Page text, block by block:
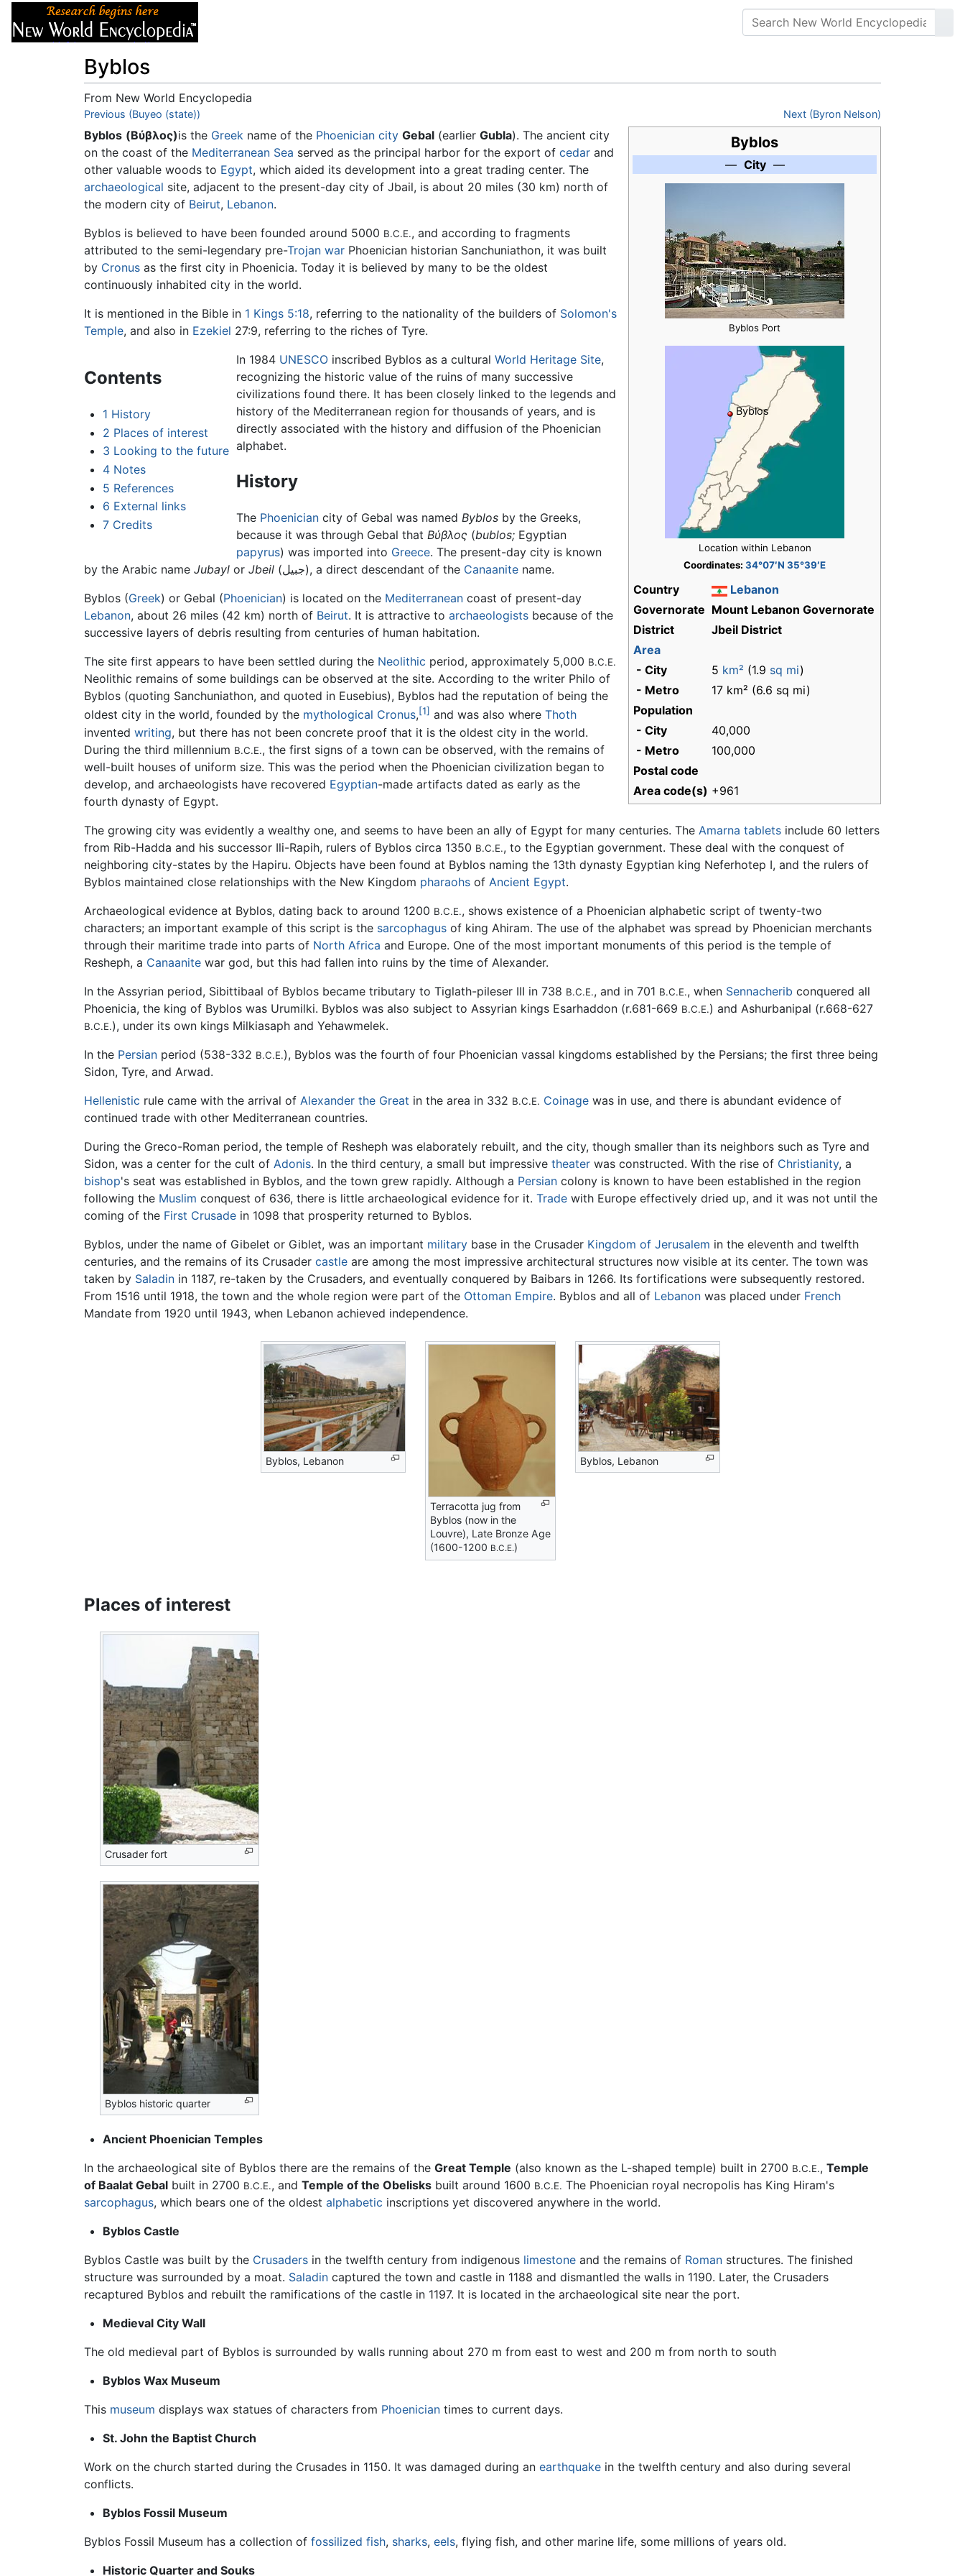
Byblos
From New World Encyclopedia
Jump to:navigation,search
Previous (Buyeo (state)) Next (Byron Nelson)
Byblos
— City—
Byblos Port
Byblos
Location within Lebanon
Coordinates: 34°07′N 35°39′E
Country
Lebanon
Governorate Mount Lebanon Governorate
District
Jbeil District
Area
- City
5 km² (1.9 sq mi)
- Metro
17 km² (6.6 sq mi)
Population
- City
40,000
- Metro
100,000
Postal code
Area code(s) +961
Byblos (Βύβλος)is the Greek name of the Phoenician city Gebal (earlier Gubla). The ancient city
on the coast of the Mediterranean Sea served as the principal harbor for the export of cedar and
other valuable woods to Egypt, which aided its development into a great trading center. The
archaeological site, adjacent to the present-day city of Jbail, is about 20 miles (30 km) north of
the modern city of Beirut, Lebanon.
Byblos is believed to have been founded around 5000 B.C.E., and according to fragments
attributed to the semi-legendary pre-Trojan war Phoenician historian Sanchuniathon, it was built
by Cronus as the first city in Phoenicia. Today it is believed by many to be the oldest
continuously inhabited city in the world.
It is mentioned in the Bible in 1 Kings 5:18, referring to the nationality of the builders of Solomon's
Temple, and also in Ezekiel 27:9, referring to the riches of Tyre.
Contents
1 History
2 Places of interest
3 Looking to the future
4 Notes
5 References
6 External links
7 Credits
In 1984 UNESCOinscribed Byblos as a cultural World Heritage Site,
recognizing the historic value of the ruins of many successive
civilizations found there. It has been closely linked to the legends and
history of the Mediterranean region for thousands of years, and is
directly associated with the history and diffusion of the Phoenician
alphabet.
History
The Phoeniciancity of Gebal was named Byblosby the Greeks,
because it was through Gebal that Bύβλος (bublos;Egyptian
papyrus) was imported into Greece. The present-day city is known
by the Arabic name Jubayl or Jbeil (جبيل), a direct descendant of the Canaanite name.
Byblos (Greek) or Gebal (Phoenician) is located on the Mediterranean coast of present-day
Lebanon, about 26 miles (42 km) north of Beirut. It is attractive to archaeologists because of the
successive layers of debris resulting from centuries of human habitation.
The site first appears to have been settled during the Neolithic period, approximately 5,000 B.C.E.
Neolithic remains of some buildings can be observed at the site. According to the writer Philo of
Byblos (quoting Sanchuniathon, and quoted in Eusebius), Byblos had the reputation of being the
oldest city in the world, founded by the mythological Cronus,[1] and was also where Thoth
invented writing, but there has not been concrete proof that it is the oldest city in the world.
During the third millennium B.C.E., the first signs of a town can be observed, with the remains of
well-built houses of uniform size. This was the period when the Phoenician civilization began to
develop, and archaeologists have recovered Egyptian-made artifacts dated as early as the
fourth dynasty of Egypt.
The growing city was evidently a wealthy one, and seems to have been an ally of Egypt for many centuries. The Amarna tablets include 60 letters
from Rib-Hadda and his successor Ili-Rapih, rulers of Byblos circa 1350 B.C.E., to the Egyptian government. These deal with the conquest of
neighboring city-states by the Hapiru. Objects have been found at Byblos naming the 13th dynasty Egyptian king Neferhotep I, and the rulers of
Byblos maintained close relationships with the New Kingdom pharaohs of Ancient Egypt.
Archaeological evidence at Byblos, dating back to around 1200 B.C.E., shows existence of a Phoenician alphabetic script of twenty-two
characters; an important example of this script is the sarcophagus of king Ahiram. The use of the alphabet was spread by Phoenician merchants
through their maritime trade into parts of North Africa and Europe. One of the most important monuments of this period is the temple of
Resheph, a Canaanite war god, but this had fallen into ruins by the time of Alexander.
In the Assyrian period, Sibittibaal of Byblos became tributary to Tiglath-pileser III in 738 B.C.E., and in 701 B.C.E., when Sennacherib conquered all
Phoenicia, the king of Byblos was Urumilki. Byblos was also subject to Assyrian kings Esarhaddon (r.681-669 B.C.E.) and Ashurbanipal (r.668-627
B.C.E.), under its own kings Milkiasaph and Yehawmelek.
In the Persian period (538-332 B.C.E.), Byblos was the fourth of four Phoenician vassal kingdoms established by the Persians; the first three being
Sidon, Tyre, and Arwad.
Hellenistic rule came with the arrival of Alexander the Great in the area in 332 B.C.E. Coinage was in use, and there is abundant evidence of
continued trade with other Mediterranean countries.
During the Greco-Roman period, the temple of Resheph was elaborately rebuilt, and the city, though smaller than its neighbors such as Tyre and
Sidon, was a center for the cult of Adonis. In the third century, a small but impressive theater was constructed. With the rise of Christianity, a
bishop's seat was established in Byblos, and the town grew rapidly. Although a Persian colony is known to have been established in the region
following the Muslim conquest of 636, there is little archaeological evidence for it. Trade with Europe effectively dried up, and it was not until the
coming of the First Crusade in 1098 that prosperity returned to Byblos.
Byblos, under the name of Gibelet or Giblet, was an important military base in the Crusader Kingdom of Jerusalem in the eleventh and twelfth
centuries, and the remains of its Crusader castle are among the most impressive architectural structures now visible at its center. The town was
taken by Saladin in 1187, re-taken by the Crusaders, and eventually conquered by Baibars in 1266. Its fortifications were subsequently restored.
From 1516 until 1918, the town and the whole region were part of the Ottoman Empire. Byblos and all of Lebanon was placed under French
Mandate from 1920 until 1943, when Lebanon achieved independence.
Byblos, Lebanon
Terracotta jug from
Byblos (now in the
Louvre), Late Bronze Age
(1600-1200 B.C.E.)
Byblos, Lebanon
Places of interest
Crusader fort
Byblos historic quarter
Ancient Phoenician Temples
In the archaeological site of Byblos there are the remains of the Great Temple (also known as the L-shaped temple) built in 2700 B.C.E., Temple
of Baalat Gebal built in 2700 B.C.E., and Temple of the Obelisks built around 1600 B.C.E. The Phoenician royal necropolis has King Hiram's
sarcophagus, which bears one of the oldest alphabetic inscriptions yet discovered anywhere in the world.
Byblos Castle
Byblos Castle was built by the Crusaders in the twelfth century from indigenous limestone and the remains of Roman structures. The finished
structure was surrounded by a moat. Saladin captured the town and castle in 1188 and dismantled the walls in 1190. Later, the Crusaders
recaptured Byblos and rebuilt the ramifications of the castle in 1197. It is located in the archaeological site near the port.
Medieval City Wall
The old medieval part of Byblos is surrounded by walls running about 270 m from east to west and 200 m from north to south
Byblos Wax Museum
This museum displays wax statues of characters from Phoenician times to current days.
St. John the Baptist Church
Work on the church started during the Crusades in 1150. It was damaged during an earthquake in the twelfth century and also during several
conflicts.
Byblos Fossil Museum
Byblos Fossil Museum has a collection of fossilized fish, sharks, eels, flying fish, and other marine life, some millions of years old.
Historic Quarter and Souks